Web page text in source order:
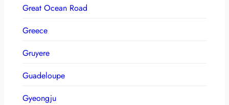
Great Ocean Road
Greece
Gruyere
Guadeloupe
Gyeongju